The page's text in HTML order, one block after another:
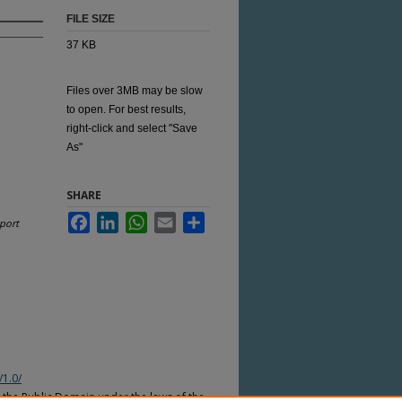
FILE SIZE
37 KB
Files over 3MB may be slow
to open. For best results,
right-click and select "Save
As"
SHARE
FacebookLinkedInWhatsApp
Email
Public Domain under the laws of the